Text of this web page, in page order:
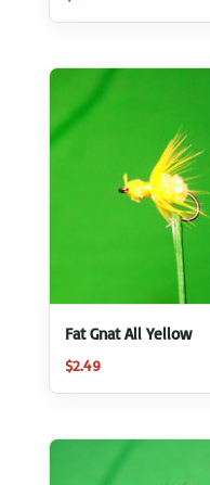
Fat Gnat All Yellow
$2.49